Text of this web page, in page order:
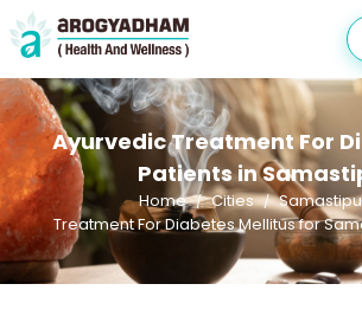
Ayurvedic Treatment For
Patients in
Home Cities
Treatment For Diabetes Mellitus for